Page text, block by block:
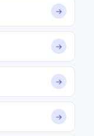
→
→
→
→